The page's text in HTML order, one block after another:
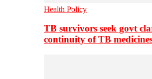
Health Policy
TB survivors seek govt
continuity of TB